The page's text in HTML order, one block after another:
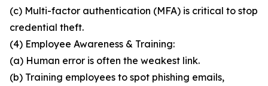
(c) Multi-factor authentication (MFA) is critical to stop
credential theft.
(4) Employee Awareness & Training:
(a) Human error is often the weakest link.
(b) Training employees to spot phishing emails,